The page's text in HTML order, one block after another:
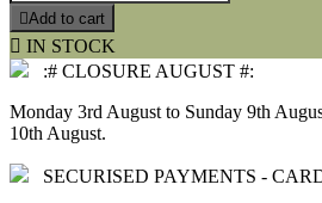
Add to cart
 IN STOCK
:# CLOSURE AUGUST #:
Monday 3rd August to Sunday 9th
10th August.
SECURISED PAYMENTS -